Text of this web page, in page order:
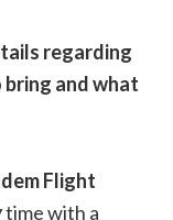
regarding
and what
Flight
time with a